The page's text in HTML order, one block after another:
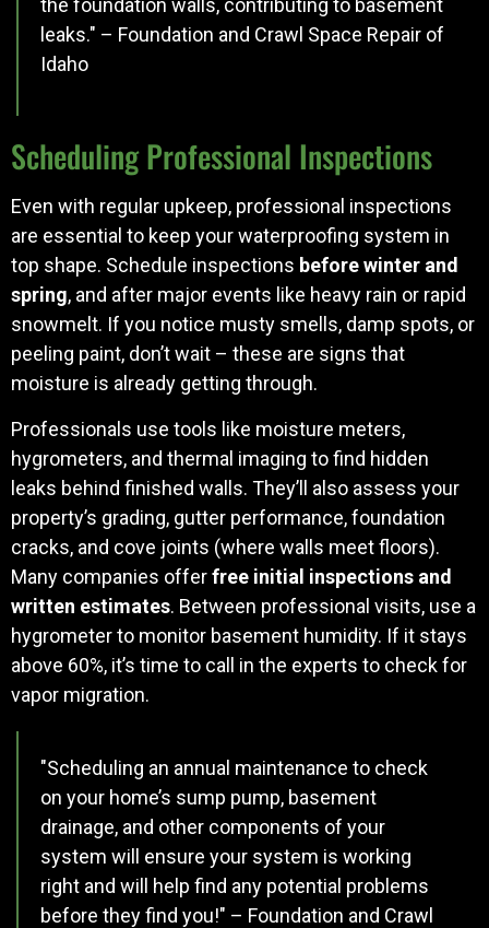
the foundation walls, contributing to basement
leaks." – Foundation and Crawl Space Repair of
Idaho
Scheduling Professional Inspections
Even with regular upkeep, professional inspections
are essential to keep your waterproofing system in
top shape. Schedule inspections before winter and
spring, and after major events like heavy rain or rapid
snowmelt. If you notice musty smells, damp spots, or
peeling paint, don’t wait – these are signs that
moisture is already getting through.
Professionals use tools like moisture meters,
hygrometers, and thermal imaging to find hidden
leaks behind finished walls. They’ll also assess your
property’s grading, gutter performance, foundation
cracks, and cove joints (where walls meet floors).
Many companies offerfree initial inspections and
written estimates. Between professional visits, use a
hygrometer to monitor basement humidity. If it stays
above 60%, it’s time to call in the experts to check for
vapor migration.
"Scheduling an annual maintenance to check
on your home’s sump pump, basement
drainage, and other components of your
system will ensure your system is working
right and will help find any potential problems
before they find you!" – Foundation and Crawl